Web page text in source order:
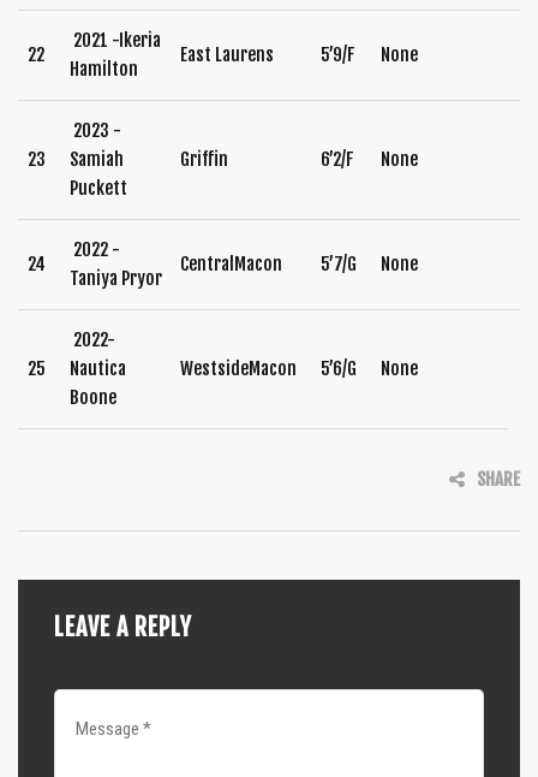
22
2021 -Ikeria
Hamilton
East Laurens 5’9/F None
23
2023 -
Samiah
Puckett
Griffin 6’2/F None
24
2022 -
Taniya Pryor
CentralMacon 5’7/G None
25
2022-
Nautica
Boone
WestsideMacon 5’6/G None
SHARE
LEAVE A REPLY